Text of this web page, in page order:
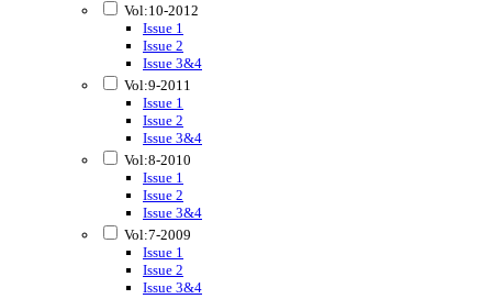
Vol:10-2012
Issue 1
Issue 2
Issue 3&4
Vol:9-2011
Issue 1
Issue 2
Issue 3&4
Vol:8-2010
Issue 1
Issue 2
Issue 3&4
Vol:7-2009
Issue 1
Issue 2
Issue 3&4